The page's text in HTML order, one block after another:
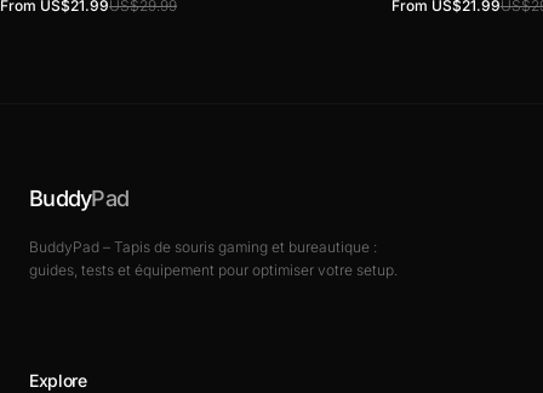
From US$21.99US$29.99 From US$21.99
BuddyPad
BuddyPad – Tapis de souris gaming et bureautique :
guides, tests et équipement pour optimiser votre setup.
Explore